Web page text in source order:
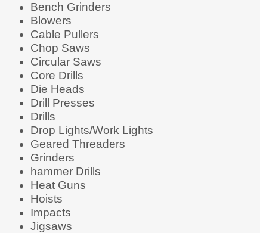
Bench Grinders
Blowers
Cable Pullers
Chop Saws
Circular Saws
Core Drills
Die Heads
Drill Presses
Drills
Drop Lights/Work Lights
Geared Threaders
Grinders
hammer Drills
Heat Guns
Hoists
Impacts
Jigsaws